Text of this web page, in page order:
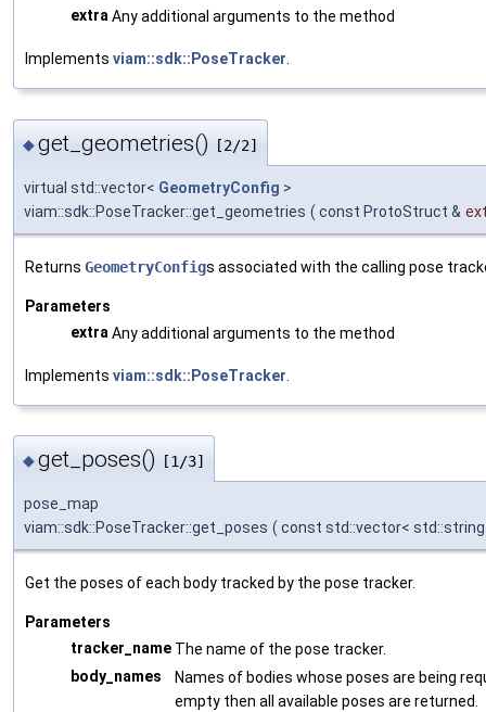
extra Any additional arguments to the method
Implements viam::sdk::PoseTracker
◆get_geometries() [2/2]
virtual std::vector< GeometryConfig >
viam::sdk::PoseTracker::get_geometries ( const ProtoStruct &
Returns GeometryConfigs associated with the calling pose
Parameters
extra Any additional arguments to the method
Implements viam::sdk::PoseTracker
◆get_poses() [1/3]
pose_map
viam::sdk::PoseTracker::get_poses ( const std::vector< std::string
Get the poses of each body tracked by the pose tracker.
Parameters
tracker_name The name of the pose tracker.
body_names
Names of bodies whose poses are being
empty then all available poses are returned.